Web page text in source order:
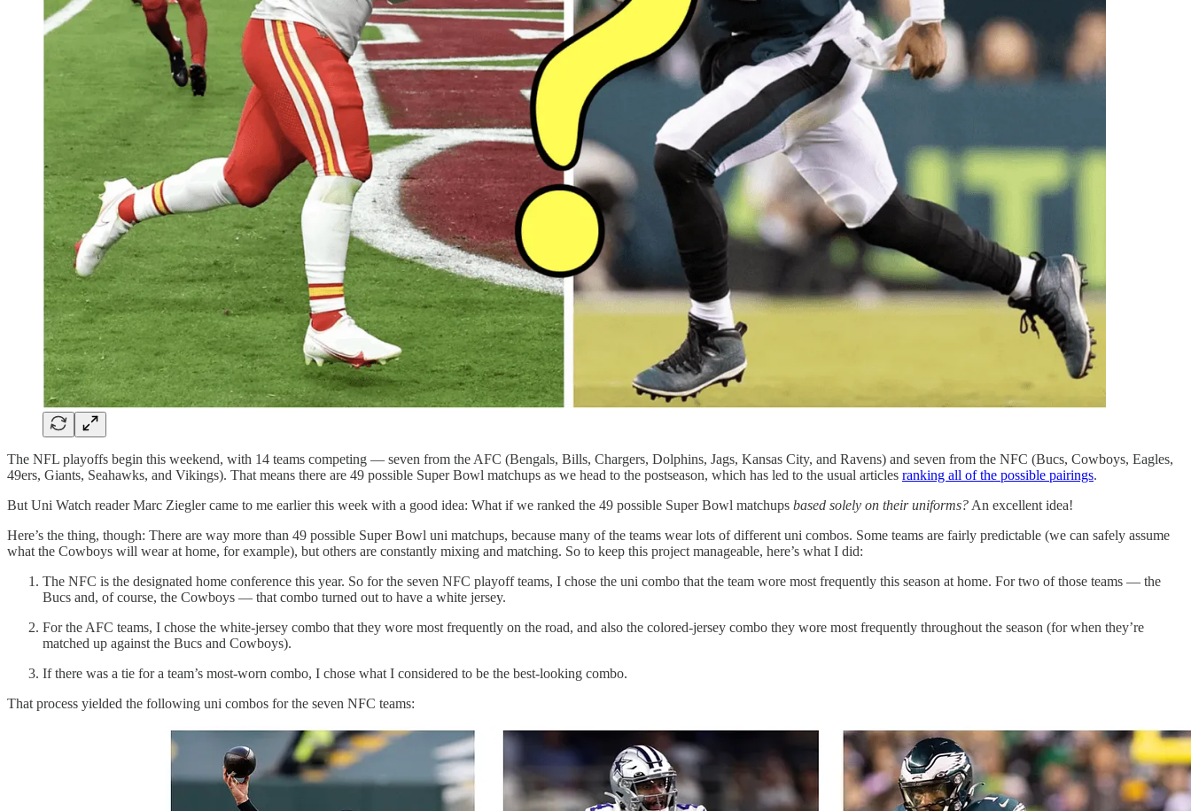
The NFL playoffs begin this weekend, with 14 teams competing — seven from the AFC (Bengals, Bills, Chargers, Dolphins, Jags, Kansas City, and Ravens) and seven from the NFC (Bucs, Cowboys, Eagles,
49ers, Giants, Seahawks, and Vikings). That means there are 49 possible Super Bowl matchups as we head to the postseason, which has led to the usual articles ranking all of the possible pairings.
But Uni Watch reader Marc Ziegler came to me earlier this week with a good idea: What if we ranked the 49 possible Super Bowl matchups based solely on their uniforms? An excellent idea!
Here’s the thing, though: There are way more than 49 possible Super Bowl uni matchups, because many of the teams wear lots of different uni combos. Some teams are fairly predictable (we can safely assume
what the Cowboys will wear at home, for example), but others are constantly mixing and matching. So to keep this project manageable, here’s what I did:
The NFC is the designated home conference this year. So for the seven NFC playoff teams, I chose the uni combo that the team wore most frequently this season at home. For two of those teams — the
Bucs and, of course, the Cowboys — that combo turned out to have a white jersey.
For the AFC teams, I chose the white-jersey combo that they wore most frequently on the road, and also the colored-jersey combo they wore most frequently throughout the season (for when they’re
matched up against the Bucs and Cowboys).
If there was a tie for a team’s most-worn combo, I chose what I considered to be the best-looking combo.
That process yielded the following uni combos for the seven NFC teams: